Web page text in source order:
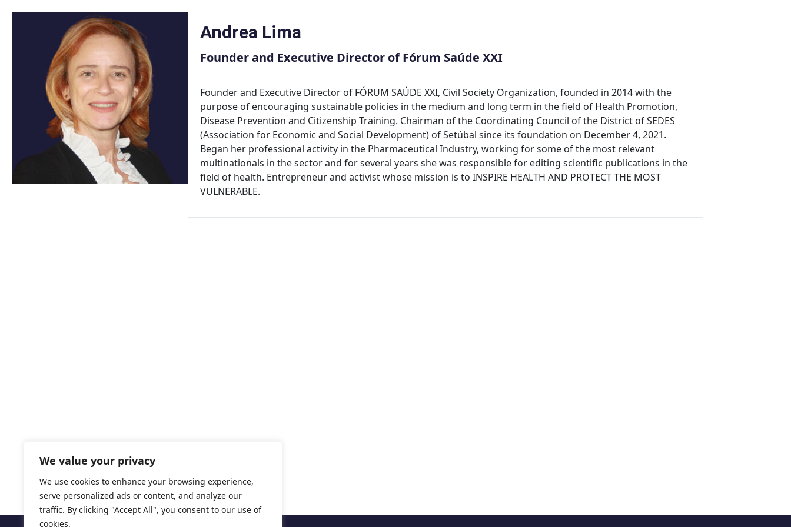
We value your privacy
We use cookies to enhance your browsing experience,
serve personalized ads or content, and analyze our
traffic. By clicking "Accept All", you consent to our use of
cookies.
Andrea Lima
Founder and Executive Director of Fórum Saúde XXI
Founder and Executive Director of FÓRUM SAÚDE XXI, Civil Society Organization, founded in 2014 with the
purpose of encouraging sustainable policies in the medium and long term in the field of Health Promotion,
Disease Prevention and Citizenship Training. Chairman of the Coordinating Council of the District of SEDES
(Association for Economic and Social Development) of Setúbal since its foundation on December 4, 2021.
Began her professional activity in the Pharmaceutical Industry, working for some of the most relevant
multinationals in the sector and for several years she was responsible for editing scientific publications in the
field of health. Entrepreneur and activist whose mission is to INSPIRE HEALTH AND PROTECT THE MOST
VULNERABLE.